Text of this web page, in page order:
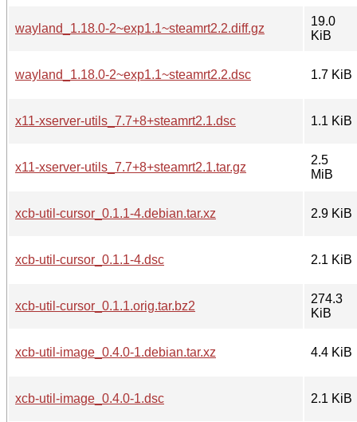
wayland_1.18.0-2~exp1.1~steamrt2.2.diff.gz
19.0
KiB
wayland_1.18.0-2~exp1.1~steamrt2.2.dsc 1.7 KiB
x11-xserver-utils_7.7+8+steamrt2.1.dsc 1.1 KiB
x11-xserver-utils_7.7+8+steamrt2.1.tar.gz
2.5
MiB
xcb-util-cursor_0.1.1-4.debian.tar.xz 2.9 KiB
xcb-util-cursor_0.1.1-4.dsc 2.1 KiB
xcb-util-cursor_0.1.1.orig.tar.bz2
274.3
KiB
xcb-util-image_0.4.0-1.debian.tar.xz 4.4 KiB
xcb-util-image_0.4.0-1.dsc 2.1 KiB